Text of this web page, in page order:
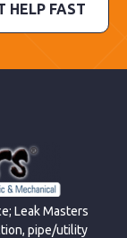
HELP FAST
Leak Masters
pipe/utility